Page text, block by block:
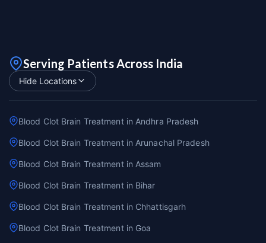
Serving Patients Across India
Hide Locations
Blood Clot Brain Treatment in Andhra Pradesh
Blood Clot Brain Treatment in Arunachal Pradesh
Blood Clot Brain Treatment in Assam
Blood Clot Brain Treatment in Bihar
Blood Clot Brain Treatment in Chhattisgarh
Blood Clot Brain Treatment in Goa